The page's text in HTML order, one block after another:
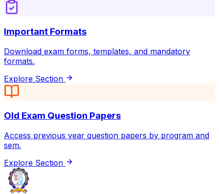
Important Formats
Download exam forms, templates, and mandatory
formats.
Explore Section
Old Exam Question Papers
Access previous year question papers by program and
sem.
Explore Section